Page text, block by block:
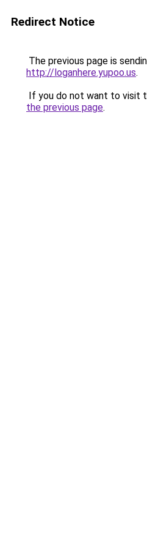
Redirect Notice
The previous page is
http://loganhere.yupoo.us.
If you do not want to visit
the previous page.